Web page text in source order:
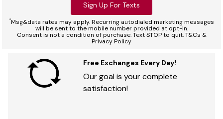
Sign Up For Texts
*Msg&data rates may apply. Recurring autodialed marketing messages
will be sent to the mobile number provided at opt-in.
Consent is not a condition of purchase. Text STOP to quit. T&Cs &
Privacy Policy
Free Exchanges Every Day!
Our goal is your complete
satisfaction!